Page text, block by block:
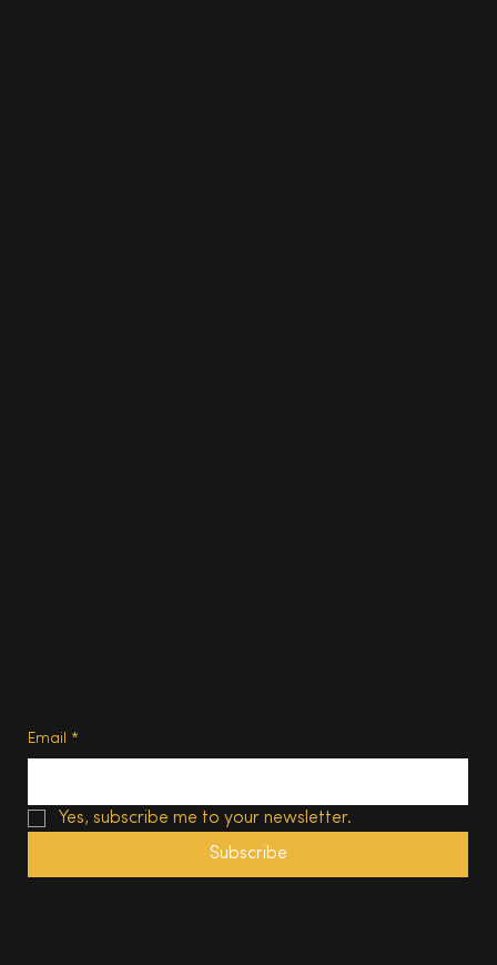
Email *
Yes, subscribe me to your newsletter.
Subscribe